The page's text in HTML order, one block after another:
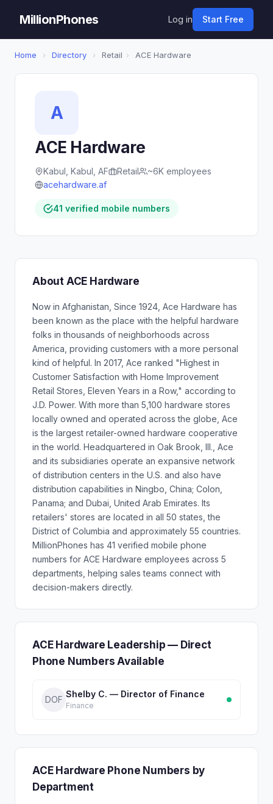
MillionPhones Log in Start Free
Home › Directory › Retail › ACE Hardware
A
ACE Hardware
Kabul, Kabul, AF Retail
~6K employees
acehardware.af
41 verified mobile numbers
About ACE Hardware
Now in Afghanistan, Since 1924, Ace Hardware has
been known as the place with the helpful hardware
folks in thousands of neighborhoods across
America, providing customers with a more personal
kind of helpful. In 2017, Ace ranked "Highest in
Customer Satisfaction with Home Improvement
Retail Stores, Eleven Years in a Row," according to
J.D. Power. With more than 5,100 hardware stores
locally owned and operated across the globe, Ace
is the largest retailer-owned hardware cooperative
in the world. Headquartered in Oak Brook, Ill., Ace
and its subsidiaries operate an expansive network
of distribution centers in the U.S. and also have
distribution capabilities in Ningbo, China; Colon,
Panama; and Dubai, United Arab Emirates. Its
retailers' stores are located in all 50 states, the
District of Columbia and approximately 55 countries.
MillionPhones has 41 verified mobile phone
numbers for ACE Hardware employees across 5
departments, helping sales teams connect with
decision-makers directly.
ACE Hardware Leadership — Direct
Phone Numbers Available
DOF
Shelby C. — Director of Finance
Finance
ACE Hardware Phone Numbers by
Department